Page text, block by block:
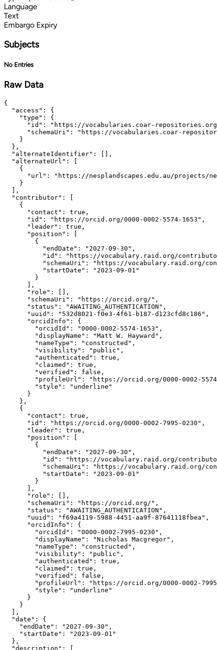
Language
Text
Embargo Expiry
Subjects
No Entries
Raw Data
{
  "access": {
    "type": {
"id": "https://vocabularies.coar-
"schemaUri": "https://vocabularies.coar-
    }
  },
  "alternateIdentifier": [],
  "alternateUrl": [
    {
"url": "https://nesplandscapes.edu.au/projects/
    }
  ],
  "contributor": [
    {
      "contact": true,
      "id": "https://orcid.org/0000-0002-5574-1653",
      "leader": true,
      "position": [
        {
          "endDate": "2027-09-30",
"id": "https://vocabulary.raid.org/
"schemaUri": "https://vocabulary.raid.org/
          "startDate": "2023-09-01"
        }
      ],
      "role": [],
      "schemaUri": "https://orcid.org/",
      "status": "AWAITING_AUTHENTICATION",
      "uuid": "532d8021-f0e3-4f61-b187-d123cfd8c186",
      "orcidInfo": {
        "orcidId": "0000-0002-5574-1653",
        "displayName": "Matt W. Hayward",
        "nameType": "constructed",
        "visibility": "public",
        "authenticated": true,
        "claimed": true,
        "verified": false,
"profileUrl": "https://orcid.org/0000-0002-
        "style": "underline"
      }
    },
    {
      "contact": true,
      "id": "https://orcid.org/0000-0002-7995-0230",
      "leader": true,
      "position": [
        {
          "endDate": "2027-09-30",
"id": "https://vocabulary.raid.org/
"schemaUri": "https://vocabulary.raid.org/
          "startDate": "2023-09-01"
        }
      ],
      "role": [],
      "schemaUri": "https://orcid.org/",
      "status": "AWAITING_AUTHENTICATION",
      "uuid": "f69a4119-5988-4451-aa9f-87641118fbea",
      "orcidInfo": {
        "orcidId": "0000-0002-7995-0230",
        "displayName": "Nicholas Macgregor",
        "nameType": "constructed",
        "visibility": "public",
        "authenticated": true,
        "claimed": true,
        "verified": false,
"profileUrl": "https://orcid.org/0000-0002-
        "style": "underline"
      }
    }
  ],
  "date": {
    "endDate": "2027-09-30",
    "startDate": "2023-09-01"
  },
  "description": [